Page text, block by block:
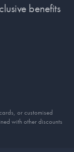
benefits
or customised
with other discounts